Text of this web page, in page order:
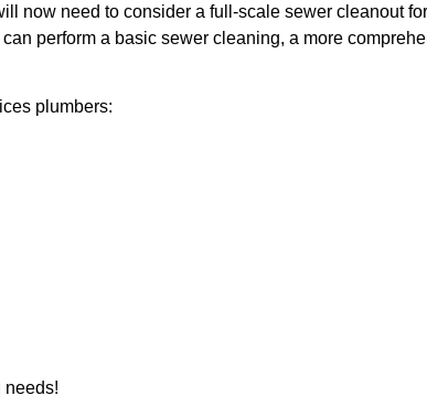
now need to consider a full-scale sewer cleanout
perform a basic sewer cleaning, a more
plumbers:
needs!